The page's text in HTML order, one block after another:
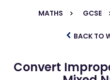
MATHS GCSE
BACK TO
Convert